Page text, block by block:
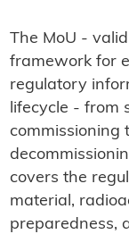
The MoU -
framework for
regulatory
lifecycle - from
commissioning
covers the
material,
preparedness,